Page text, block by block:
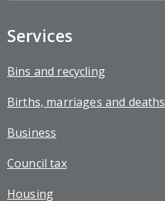
Services
Bins and recycling
Births, marriages and deaths
Business
Council tax
Housing